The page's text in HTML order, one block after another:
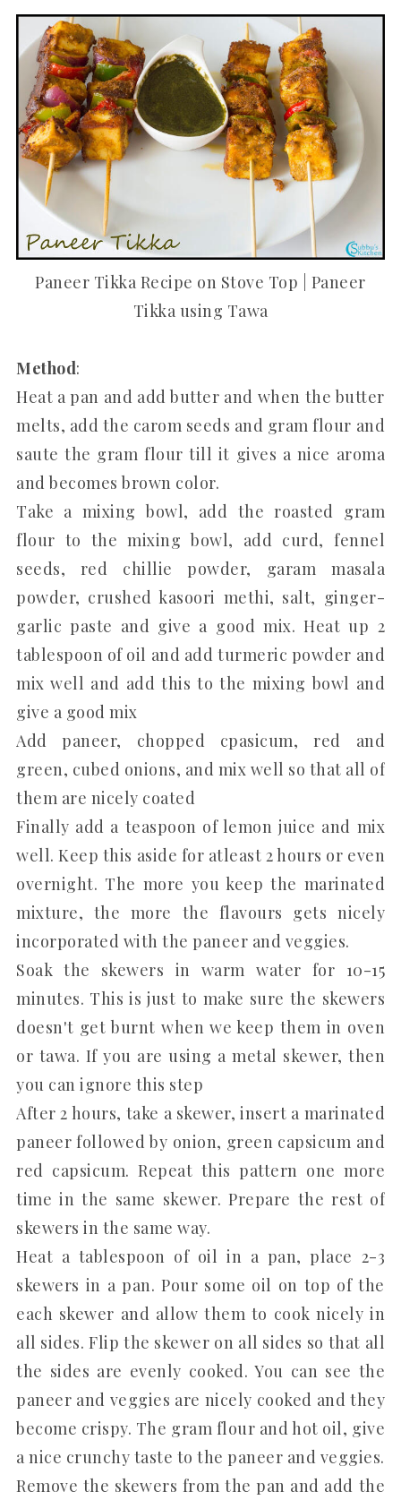
Paneer Tikka Recipe on Stove Top | Paneer
Tikka using Tawa
Method:
Heat a pan and add butter and when the butter
melts, add the carom seeds and gram flour and
saute the gram flour till it gives a nice aroma
and becomes brown color.
Take a mixing bowl, add the roasted gram
flour to the mixing bowl, add curd, fennel
seeds, red chillie powder, garam masala
powder, crushed kasoori methi, salt, ginger-
garlic paste and give a good mix. Heat up 2
tablespoon of oil and add turmeric powder and
mix well and add this to the mixing bowl and
give a good mix
Add paneer, chopped cpasicum, red and
green, cubed onions, and mix well so that all of
them are nicely coated
Finally add a teaspoon of lemon juice and mix
well. Keep this aside for atleast 2 hours or even
overnight. The more you keep the marinated
mixture, the more the flavours gets nicely
incorporated with the paneer and veggies.
Soak the skewers in warm water for 10-15
minutes. This is just to make sure the skewers
doesn't get burnt when we keep them in oven
or tawa. If you are using a metal skewer, then
you can ignore this step
After 2 hours, take a skewer, insert a marinated
paneer followed by onion, green capsicum and
red capsicum. Repeat this pattern one more
time in the same skewer. Prepare the rest of
skewers in the same way.
Heat a tablespoon of oil in a pan, place 2-3
skewers in a pan. Pour some oil on top of the
each skewer and allow them to cook nicely in
all sides. Flip the skewer on all sides so that all
the sides are evenly cooked. You can see the
paneer and veggies are nicely cooked and they
become crispy. The gram flour and hot oil, give
a nice crunchy taste to the paneer and veggies.
Remove the skewers from the pan and add the